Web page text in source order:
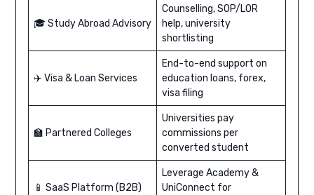
🎓 Study Abroad Advisory
Counselling, SOP/LOR
help, university
shortlisting
✈️ Visa & Loan Services
End-to-end support on
education loans, forex,
visa filing
🏫 Partnered Colleges
Universities pay
commissions per
converted student
📱 SaaS Platform (B2B)
Leverage Academy &
UniConnect for